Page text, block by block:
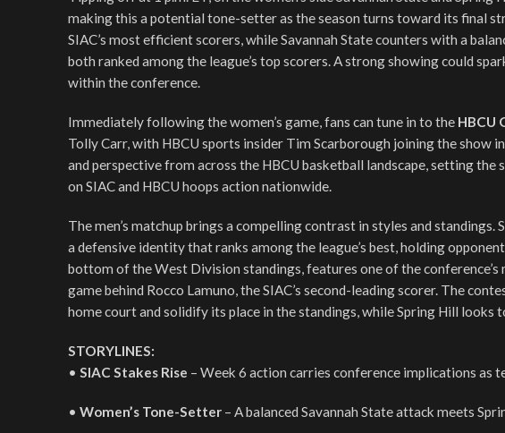
making this a potential tone-setter as the season turns toward its final
SIAC’s most efficient scorers, while Savannah State counters with a
both ranked among the league’s top scorers. A strong showing could
within the conference.
Immediately following the women’s game, fans can tune in to the HBCU
Tolly Carr, with HBCU sports insider Tim Scarborough joining the show
and perspective from across the HBCU basketball landscape, setting
on SIAC and HBCU hoops action nationwide.
The men’s matchup brings a compelling contrast in styles and
a defensive identity that ranks among the league’s best, holding
bottom of the West Division standings, features one of the
game behind Rocco Lamuno, the SIAC’s second-leading scorer. The
home court and solidify its place in the standings, while Spring Hill
STORYLINES:
• SIAC Stakes Rise – Week 6 action carries conference implications as
• Women’s Tone-Setter – A balanced Savannah State attack meets